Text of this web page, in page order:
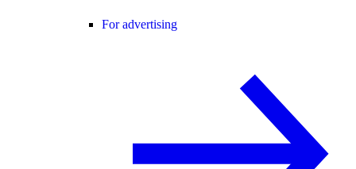
For advertising